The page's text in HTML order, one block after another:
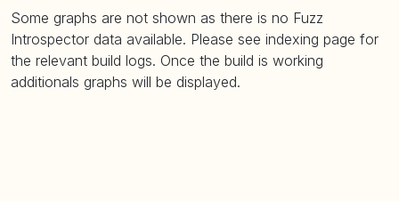
Some graphs are not shown as there is no Fuzz
Introspector data available. Please see indexing page for
the relevant build logs. Once the build is working
additionals graphs will be displayed.